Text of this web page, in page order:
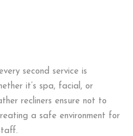
second service is
it’s spa, facial, or
recliners ensure not to
a safe environment for